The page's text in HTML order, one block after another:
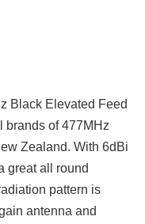
Black Elevated Feed
brands of 477MHz
Zealand. With 6dBi
great all round
pattern is
antenna and